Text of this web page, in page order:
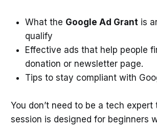
What the Google Ad Grant is
qualify
Effective ads that help people
donation or newsletter page.
Tips to stay compliant with
You don’t need to be a tech
session is designed for beginners